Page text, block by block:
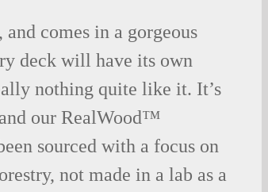
comes in a gorgeous
deck will have its own
nothing quite like it. It’s
our RealWood™
sourced with a focus on
not made in a lab as a